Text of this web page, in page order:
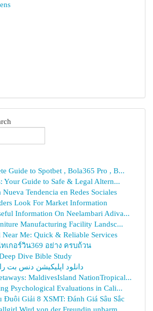
Guide to Spotbet , Bola365 Pro , B...
Your Guide to Safe & Legal Altern...
Tendencia en Redes Sociales
Look For Market Information
Information On Neelambari Adiva...
Manufacturing Facility Landsc...
Near Me: Quick & Reliable Services
เกอร์วิน369 อย่าง ครบถ้วน
Dive Bible Study
دانلود اپلیکیشن دنس بت
MaldivesIsland NationTropical...
Psychological Evaluations in Cali...
Đuôi Giải 8 XSMT: Đánh Giá Sâu Sắc